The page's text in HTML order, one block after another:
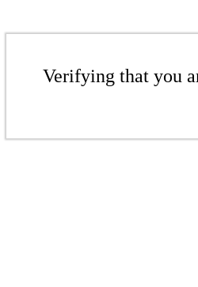
Verifying that you